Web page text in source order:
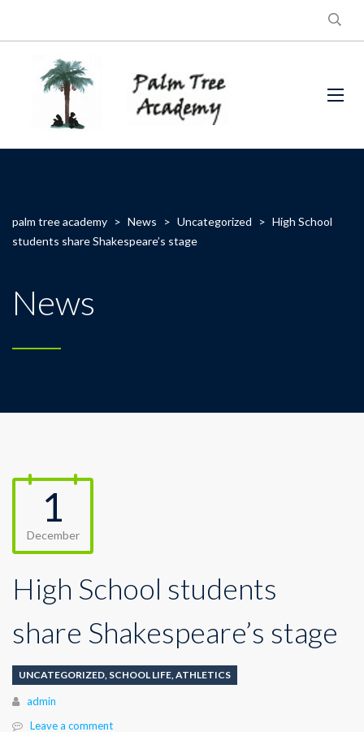
palm tree academy > News > Uncategorized > High School
students share Shakespeare’s stage
News
1
December
High School students
share Shakespeare’s stage
UNCATEGORIZED, SCHOOL LIFE,ATHLETICS
Author
admin
Leave a comment